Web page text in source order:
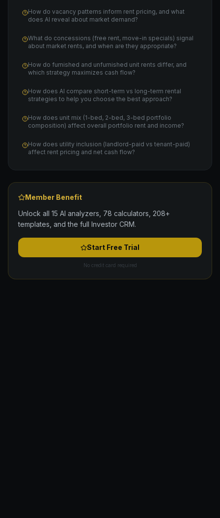
How do vacancy patterns inform rent pricing, and what
does AI reveal about market demand?
What do concessions (free rent, move-in specials) signal
about market rents, and when are they appropriate?
How do furnished and unfurnished unit rents differ, and
which strategy maximizes cash flow?
How does AI compare short-term vs long-term rental
strategies to help you choose the best approach?
How does unit mix (1-bed, 2-bed, 3-bed portfolio
composition) affect overall portfolio rent and income?
How does utility inclusion (landlord-paid vs tenant-paid)
affect rent pricing and net cash flow?
Member Benefit
Unlock all 15 AI analyzers, 78 calculators, 208+
templates, and the full Investor CRM.
Start Free Trial
No credit card required